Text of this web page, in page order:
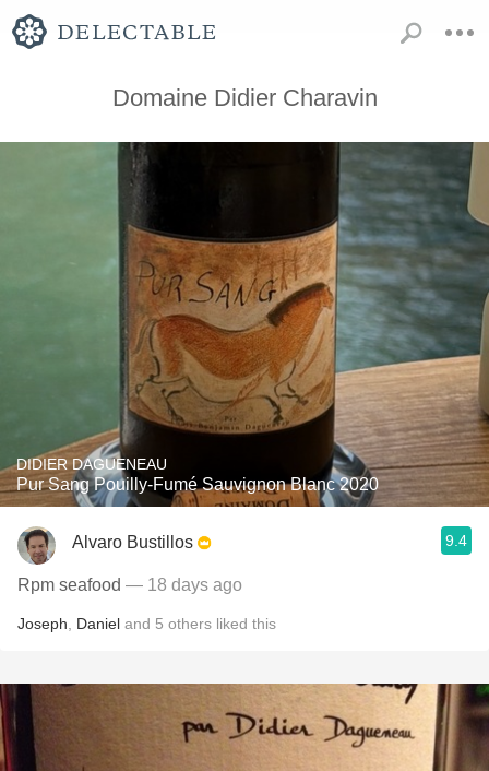
Domaine Didier Charavin
DIDIER DAGUENEAU
Pur Sang Pouilly-Fumé Sauvignon Blanc 2020
Alvaro Bustillos 9.4
Rpm seafood — 18 days ago
Joseph Daniel and 5 others liked this